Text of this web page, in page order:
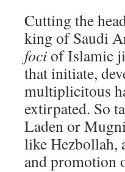
Cutting the
king of Saudi
fociof Islamic
that initiate,
multiplicitous
extirpated. So
Laden or
like Hezbollah,
and promotion